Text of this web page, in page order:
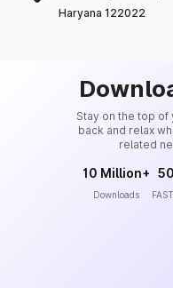
Haryana 122022
Stay on the top of
back and relax
related
10 Million+
Downloads